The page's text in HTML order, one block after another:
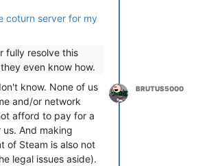
the promises.
DDOS situation a
cloudflare
coturn server for my
fully resolve this
even know how.
know. None of us
and/or network
afford to pay for a
And making
of Steam is also not
legal issues aside).
BRUTUS5000